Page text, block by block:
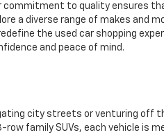
commitment to quality ensures
a diverse range of makes and
the used car shopping
and peace of mind.
city streets or venturing off
family SUVs, each vehicle is